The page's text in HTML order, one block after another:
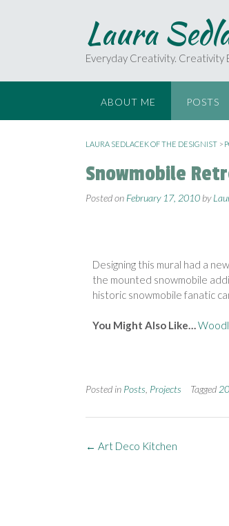
Laura
Everyday Creativity. Creativity
ABOUT ME POSTS
LAURA SEDLACEK OF THE DESIGNIST >
Snowmobile
Posted on February 17, 2010 by
Designing this mural had a
the mounted snowmobile
historic snowmobile fanatic
You Might Also Like…
Posted in Posts Projects Tagged
← Art Deco Kitchen